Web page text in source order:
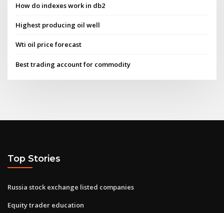
How do indexes work in db2
Highest producing oil well
Wti oil price forecast
Best trading account for commodity
Top Stories
Russia stock exchange listed companies
Equity trader education